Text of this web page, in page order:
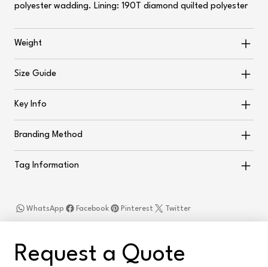
polyester wadding. Lining: 190T diamond quilted polyester
Weight
Size Guide
Key Info
Branding Method
Tag Information
Facebook
WhatsApp Twitter
Pinterest
Request a Quote